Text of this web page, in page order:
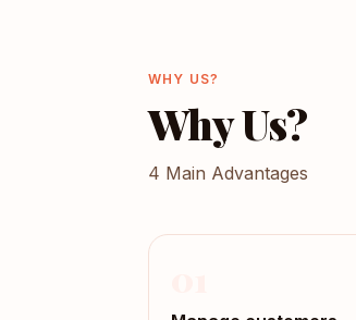
WHY US?
Why Us?
4 Main Advantages